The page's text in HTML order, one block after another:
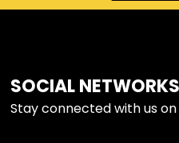
FOOTER
SOCIAL
Stay connected with us